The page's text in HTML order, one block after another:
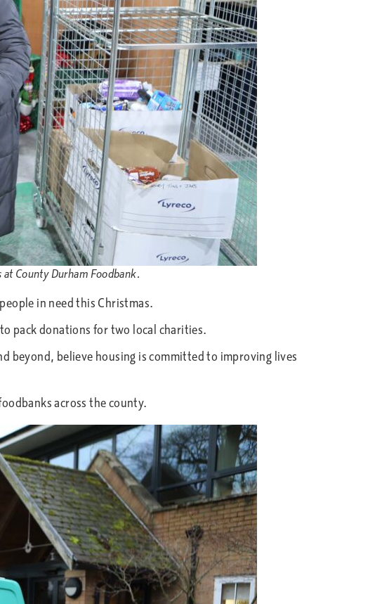
County Durham Foodbank.
in need this Christmas.
pack donations for two local charities.
beyond, believe housing is committed to improving lives
across the county.